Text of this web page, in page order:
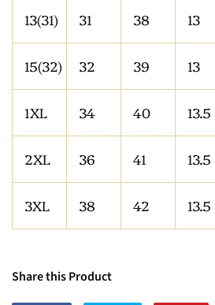
13(31) 31 38 13
15(32) 32 39 13
1XL 34 40 13.5
2XL 36 41 13.5
3XL 38 42 13.5
Share this Product